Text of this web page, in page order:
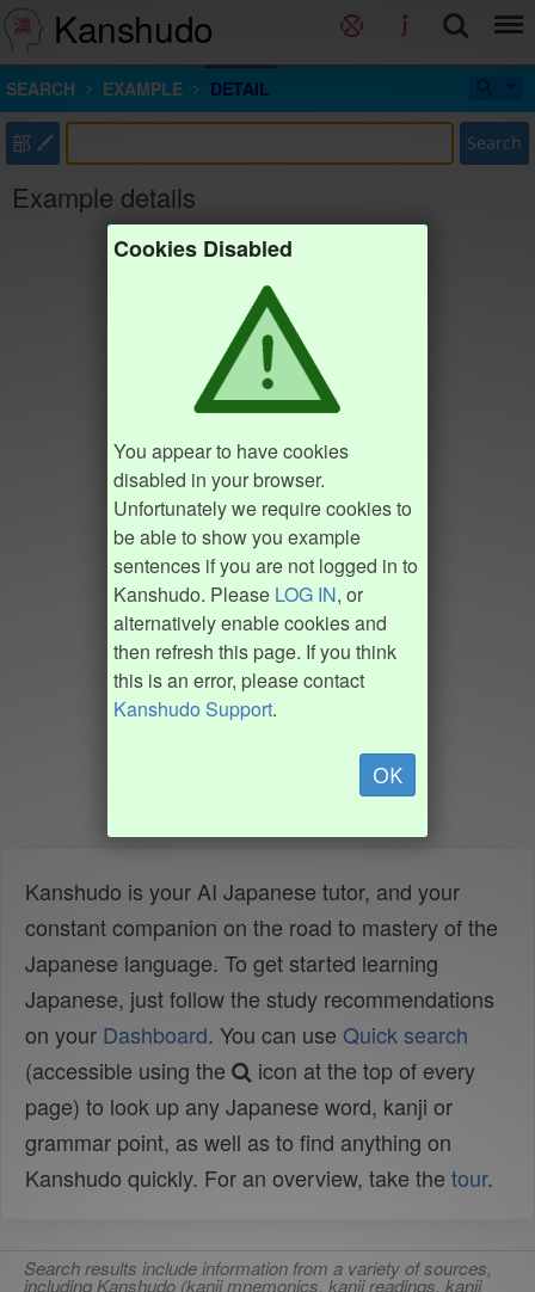
Kanshudo
SEARCH EXAMPLE DETAIL
部 Search
Example details
Cookies Disabled
You appear to have cookies
disabled in your browser.
Unfortunately we require cookies to
be able to show you example
sentences if you are not logged in to
Kanshudo. Please LOG IN, or
alternatively enable cookies and
then refresh this page. If you think
this is an error, please contact
Kanshudo Support.
OK
Kanshudo is your AI Japanese tutor, and your
constant companion on the road to mastery of the
Japanese language. To get started learning
Japanese, just follow the study recommendations
on your Dashboard. You can use Quick search
(accessible using the
icon at the top of every
page) to look up any Japanese word, kanji or
grammar point, as well as to find anything on
Kanshudo quickly. For an overview, take the tour.
Search results include information from a variety of sources,
including Kanshudo (kanji mnemonics, kanji readings, kanji